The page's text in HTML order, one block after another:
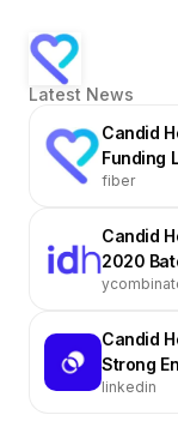
Latest News
Candid
Funding
fiber
Candid
2020
Candid
Strong
linkedin